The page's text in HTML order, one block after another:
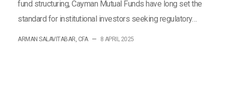
fund structuring, Cayman Mutual Funds have long set the
standard for institutional investors seeking regulatory…
ARMAN SALAVITABAR, CFA — 8 APRIL 2025